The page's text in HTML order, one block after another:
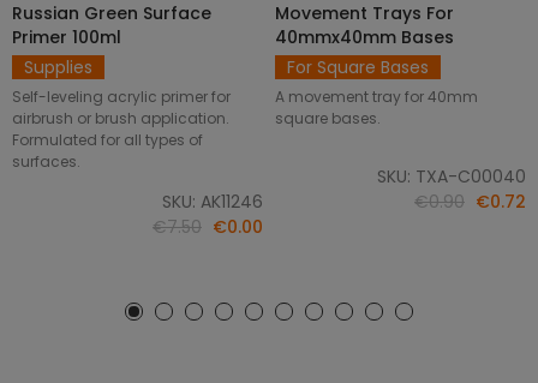
ADD TO CART
Russian Green Surface
Primer 100ml
Supplies
Self-leveling acrylic primer for
airbrush or brush application.
Formulated for all types of
surfaces.
SKU: AK11246
€7.50 €0.00
SELECT OPTIONS
Movement Trays For
40mmx40mm Bases
For Square Bases
A movement tray for 40mm
square bases.
SKU: TXA-C00040
€0.90 €0.72